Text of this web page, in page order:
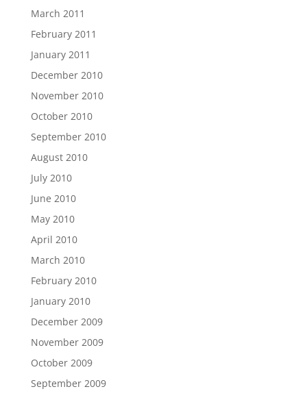
March 2011
February 2011
January 2011
December 2010
November 2010
October 2010
September 2010
August 2010
July 2010
June 2010
May 2010
April 2010
March 2010
February 2010
January 2010
December 2009
November 2009
October 2009
September 2009